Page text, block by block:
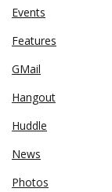
Events
Features
GMail
Hangout
Huddle
News
Photos